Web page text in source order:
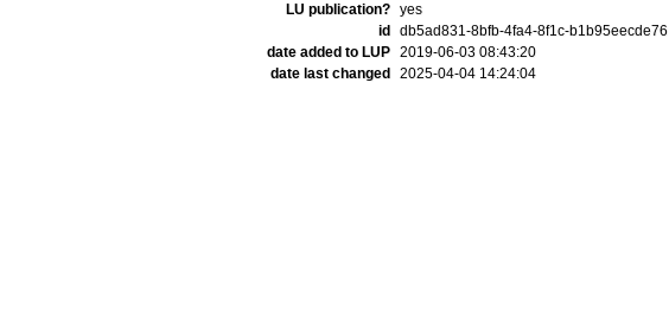
LU publication? yes
id
db5ad831-8bfb-4fa4-8f1c-b1b95eecde76
date added to LUP 2019-06-03 08:43:20
date last changed
2025-04-04 14:24:04